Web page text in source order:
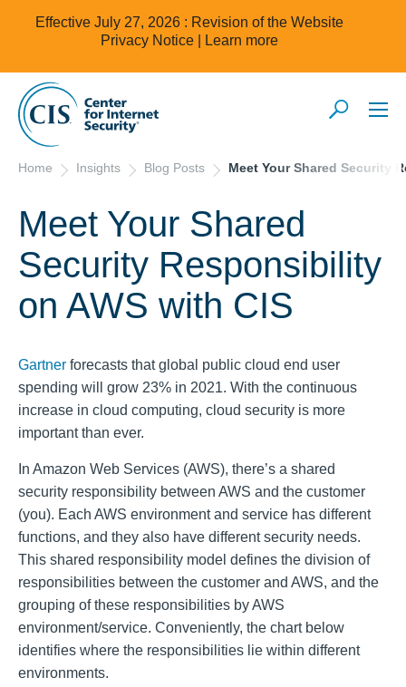
Effective July 27, 2026 : Revision of the Website
Privacy Notice |
Learn more
Home Insights Blog Posts Meet Your Shared Security
Meet Your Shared
Security Responsibility
on AWS with CIS
Gartner forecasts that global public cloud end user
spending will grow 23% in 2021. With the continuous
increase in cloud computing, cloud security is more
important than ever.
In Amazon Web Services (AWS), there’s a shared
security responsibility between AWS and the customer
(you). Each AWS environment and service has different
functions, and they also have different security needs.
This shared responsibility model defines the division of
responsibilities between the customer and AWS, and the
grouping of these responsibilities by AWS
environment/service. Conveniently, the chart below
identifies where the responsibilities lie within different
environments.